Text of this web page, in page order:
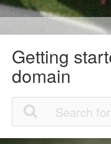
Getting
domain